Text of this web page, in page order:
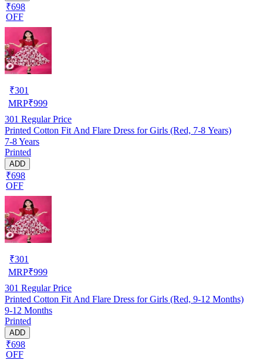
₹698
OFF
₹301
MRP₹999
301 Regular Price
Printed Cotton Fit And Flare Dress for Girls (Red, 7-8 Years)
7-8 Years
Printed
ADD
₹698
OFF
₹301
MRP₹999
301 Regular Price
Printed Cotton Fit And Flare Dress for Girls (Red, 9-12 Months)
9-12 Months
Printed
ADD
₹698
OFF